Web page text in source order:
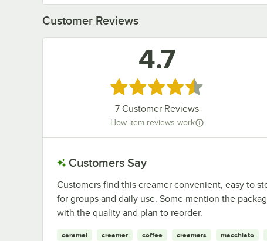
Customer Reviews
4.7
Rated 4.7 out of 5 stars
7 Customer Reviews
How item reviews work
Customers Say
Customers find this creamer convenient, easy to
for groups and daily use. Some mention the
with the quality and plan to reorder.
caramel creamer coffee creamers macchiato